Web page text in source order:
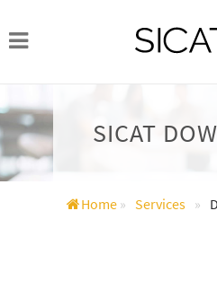
SICAT
Home » Services »